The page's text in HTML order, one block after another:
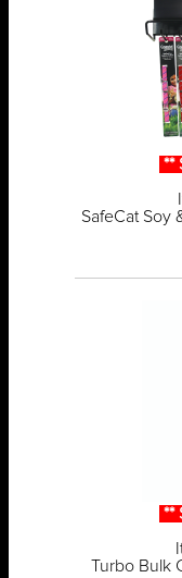
**
SafeCat Soy
**
Turbo Bulk